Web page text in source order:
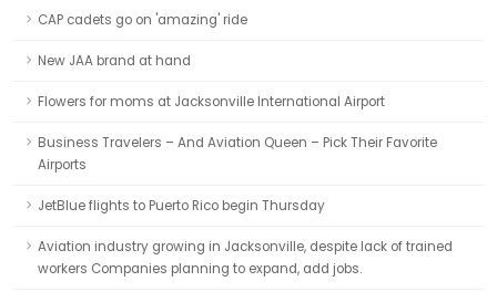
CAP cadets go on 'amazing' ride
New JAA brand at hand
Flowers for moms at Jacksonville International Airport
Business Travelers – And Aviation Queen – Pick Their Favorite
Airports
JetBlue flights to Puerto Rico begin Thursday
Aviation industry growing in Jacksonville, despite lack of trained
workers Companies planning to expand, add jobs.